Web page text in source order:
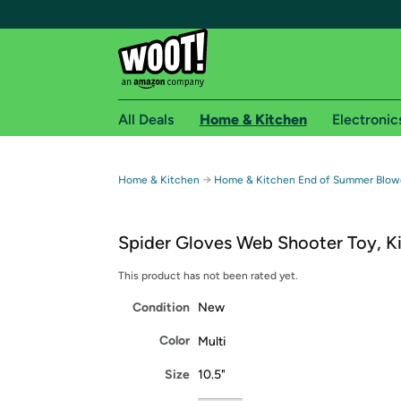
Free shipping for
Free Standard shipping on Woot! orders
Amazon Prime membership required. See
All Deals Home & Kitchen
Home & Kitchen → Home & Kitchen End of Summer
Spider Gloves Web Shooter Toy,
This product has not been rated yet.
Condition New
Color Multi
Size 10.5"